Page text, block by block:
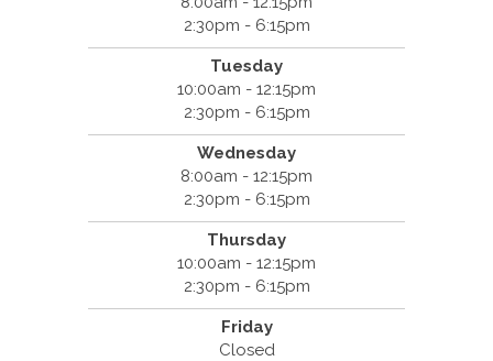
2:30pm - 6:15pm
Tuesday
10:00am - 12:15pm
2:30pm - 6:15pm
Wednesday
8:00am - 12:15pm
2:30pm - 6:15pm
Thursday
10:00am - 12:15pm
2:30pm - 6:15pm
Friday
Closed